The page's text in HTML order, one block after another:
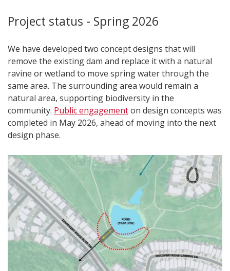
Project status - Spring 2026
We have developed two concept designs that will
remove the existing dam and replace it with a natural
ravine or wetland to move spring water through the
same area. The surrounding area would remain a
natural area, supporting biodiversity in the
community. Public engagementon design concepts was
completed in May 2026, ahead of moving into the next
design phase.